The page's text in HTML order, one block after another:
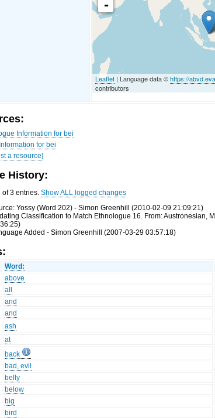
-
Leaflet | Language data ©https://
contributors
Information for bei
for bei
a resource]
History:
of 3 entries.Show ALL logged changes
Yossy (Word 202) - Simon Greenhill (2010-02-09 21:09:21)
Classification to Match Ethnologue 16. From: Austronesian,
Added - Simon Greenhill (2007-03-29 03:57:18)
Word:
above
all
and
and
ash
at
back
bad, evil
belly
below
big
bird